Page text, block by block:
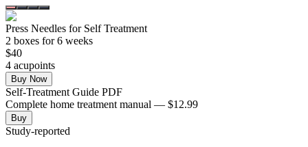
Press Needles for Self Treatment
2 boxes for 6 weeks
$40
4 acupoints
Buy Now
Self-Treatment Guide PDF
Complete home treatment manual — $12.99
Buy
Study-reported